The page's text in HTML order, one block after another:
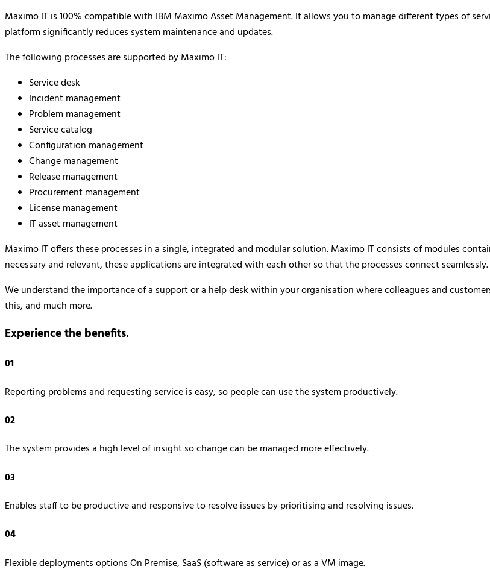
Maximo IT is 100% compatible with IBM Maximo Asset Management. It allows you to manage different types of
platform significantly reduces system maintenance and updates.
The following processes are supported by Maximo IT:
Service desk
Incident management
Problem management
Service catalog
Configuration management
Change management
Release management
Procurement management
License management
IT asset management
Maximo IT offers these processes in a single, integrated and modular solution. Maximo IT consists of modules
necessary and relevant, these applications are integrated with each other so that the processes connect seamlessly.
We understand the importance of a support or a help desk within your organisation where colleagues and
this, and much more.
Experience the benefits.
01
Reporting problems and requesting service is easy, so people can use the system productively.
02
The system provides a high level of insight so change can be managed more effectively.
03
Enables staff to be productive and responsive to resolve issues by prioritising and resolving issues.
04
Flexible deployments options On Premise, SaaS (software as service) or as a VM image.